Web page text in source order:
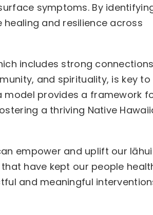
symptoms. By
and resilience across
includes strong
and spirituality, is key to
model provides a framework
a thriving Native
empower and uplift our
have kept our people
and meaningful